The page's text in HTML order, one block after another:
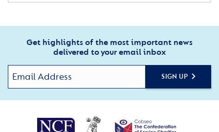
Get highlights of the most important news
delivered to your email inbox
SIGN UP